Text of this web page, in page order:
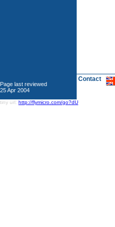
Page last reviewed
25 Apr 2004
Contact
tiny url: http://flymicro.com/go?dU